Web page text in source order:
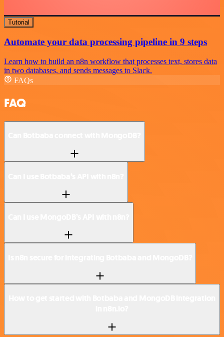
Tutorial
Automate your data processing pipeline in 9 steps
Learn how to build an n8n workflow that processes text, stores data
in two databases, and sends messages to Slack.
FAQs
FAQ